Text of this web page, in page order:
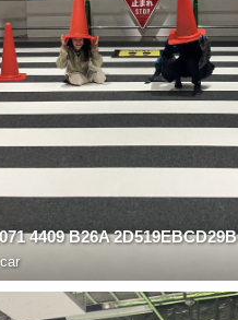
4409 B26A 2D519EBCD29B